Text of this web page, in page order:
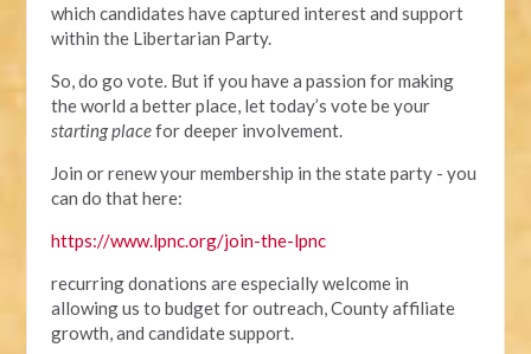
which candidates have captured interest and support
within the Libertarian Party.
So, do go vote. But if you have a passion for making
the world a better place, let today’s vote be your
starting placefor deeper involvement.
Join or renew your membership in the state party - you
can do that here:
https://www.lpnc.org/join-the-lpnc
recurring donations are especially welcome in
allowing us to budget for outreach, County affiliate
growth, and candidate support.